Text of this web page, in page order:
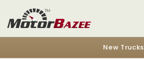
New Trucks